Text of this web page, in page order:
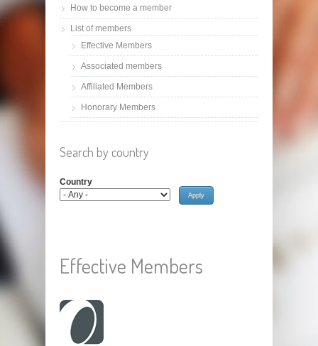
How to become a member
List of members
Effective Members
Associated members
Affiliated Members
Honorary Members
Search by country
Country
Effective Members